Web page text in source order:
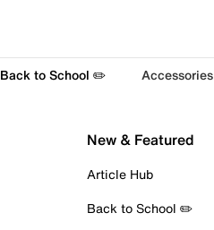
Back to School ✏️ Accessories
New & Featured
Article Hub
Back to School ✏️